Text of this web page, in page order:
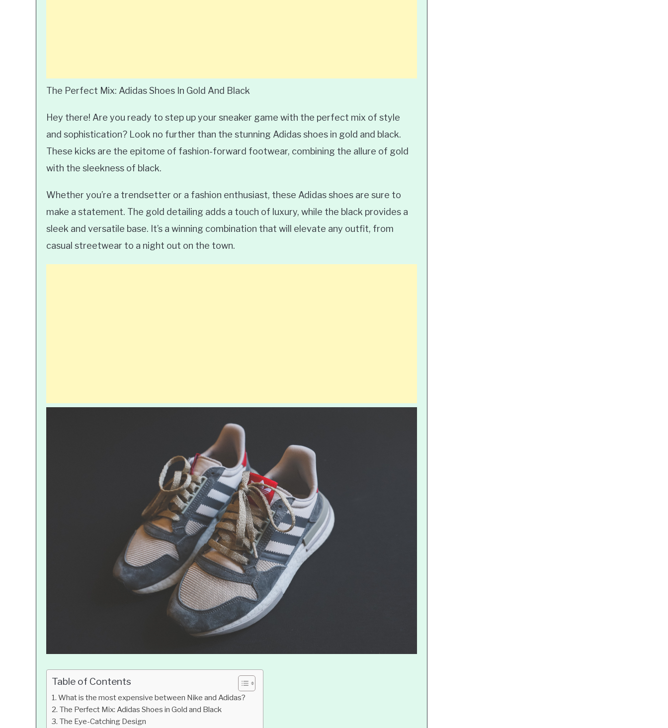
The Perfect Mix: Adidas Shoes In Gold And Black
Hey there! Are you ready to step up your sneaker game with the perfect mix of style
and sophistication? Look no further than the stunning Adidas shoes in gold and black.
These kicks are the epitome of fashion-forward footwear, combining the allure of gold
with the sleekness of black.
Whether you’re a trendsetter or a fashion enthusiast, these Adidas shoes are sure to
make a statement. The gold detailing adds a touch of luxury, while the black provides a
sleek and versatile base. It’s a winning combination that will elevate any outfit, from
casual streetwear to a night out on the town.
Table of Contents
What is the most expensive between Nike and Adidas?
The Perfect Mix: Adidas Shoes in Gold and Black
The Eye-Catching Design